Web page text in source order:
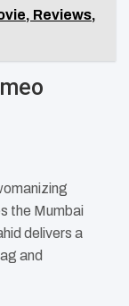
Reviews,
the Mumbai
delivers a
and